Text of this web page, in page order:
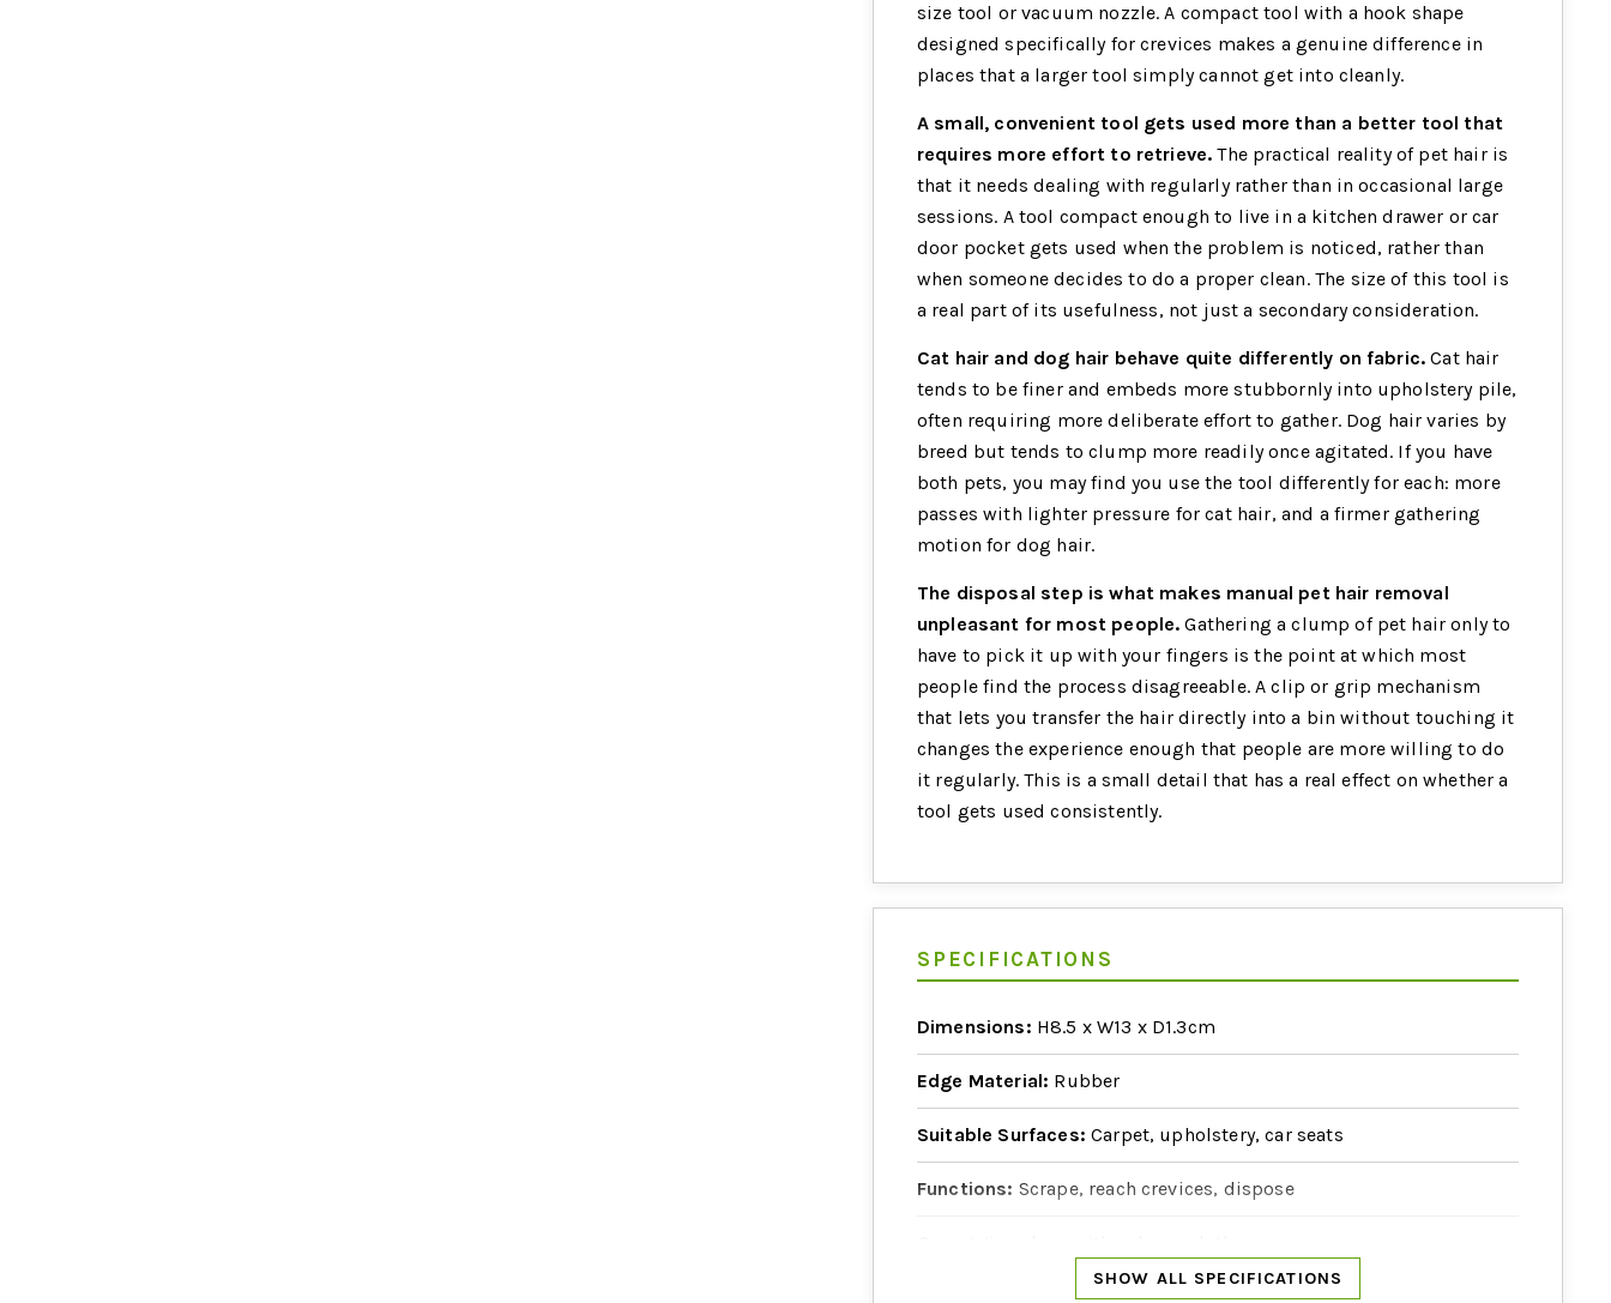
size tool or vacuum nozzle. A compact tool with a hook shape
designed specifically for crevices makes a genuine difference in
places that a larger tool simply cannot get into cleanly.
A small, convenient tool gets used more than a better tool that
requires more effort to retrieve. The practical reality of pet hair is
that it needs dealing with regularly rather than in occasional large
sessions. A tool compact enough to live in a kitchen drawer or car
door pocket gets used when the problem is noticed, rather than
when someone decides to do a proper clean. The size of this tool is
a real part of its usefulness, not just a secondary consideration.
Cat hair and dog hair behave quite differently on fabric. Cat hair
tends to be finer and embeds more stubbornly into upholstery pile,
often requiring more deliberate effort to gather. Dog hair varies by
breed but tends to clump more readily once agitated. If you have
both pets, you may find you use the tool differently for each: more
passes with lighter pressure for cat hair, and a firmer gathering
motion for dog hair.
The disposal step is what makes manual pet hair removal
unpleasant for most people. Gathering a clump of pet hair only to
have to pick it up with your fingers is the point at which most
people find the process disagreeable. A clip or grip mechanism
that lets you transfer the hair directly into a bin without touching it
changes the experience enough that people are more willing to do
it regularly. This is a small detail that has a real effect on whether a
tool gets used consistently.
SPECIFICATIONS
Dimensions: H8.5 x W13 x D1.3cm
Edge Material: Rubber
Suitable Surfaces: Carpet, upholstery, car seats
Functions: Scrape, reach crevices, dispose
SHOW ALL SPECIFICATIONS